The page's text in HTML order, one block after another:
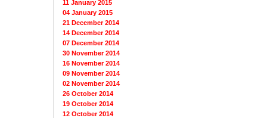
11 January 2015
04 January 2015
21 December 2014
14 December 2014
07 December 2014
30 November 2014
16 November 2014
09 November 2014
02 November 2014
26 October 2014
19 October 2014
12 October 2014